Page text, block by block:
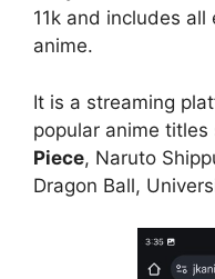
11k and includes
anime.
It is a streaming
popular anime titles
Piece, Naruto
Dragon Ball,